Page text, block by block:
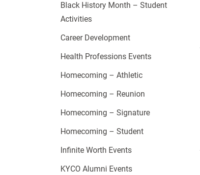
Black History Month – Student
Activities
Career Development
Health Professions Events
Homecoming – Athletic
Homecoming – Reunion
Homecoming – Signature
Homecoming – Student
Infinite Worth Events
KYCO Alumni Events